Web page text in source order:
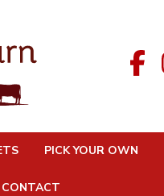
PICK YOUR OWN
CONTACT